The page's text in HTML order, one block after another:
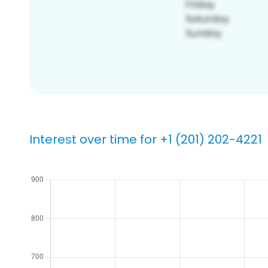
Interest over time for +1 (201) 202-4221